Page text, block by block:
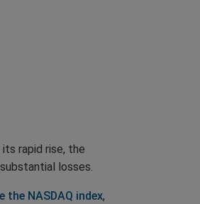
rapid rise, the
losses.
the NASDAQ index,